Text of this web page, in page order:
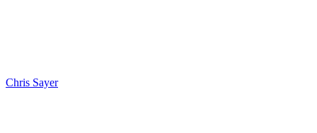
Chris Sayer